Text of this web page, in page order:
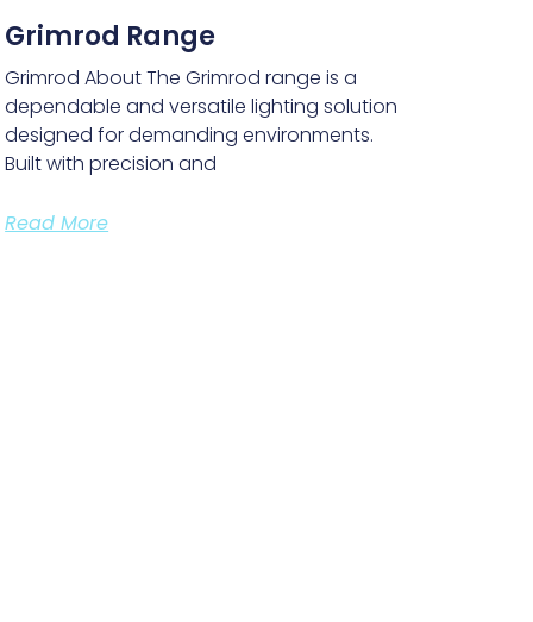
Grimrod Range
Grimrod About The Grimrod range is a
dependable and versatile lighting solution
designed for demanding environments.
Built with precision and
Read More